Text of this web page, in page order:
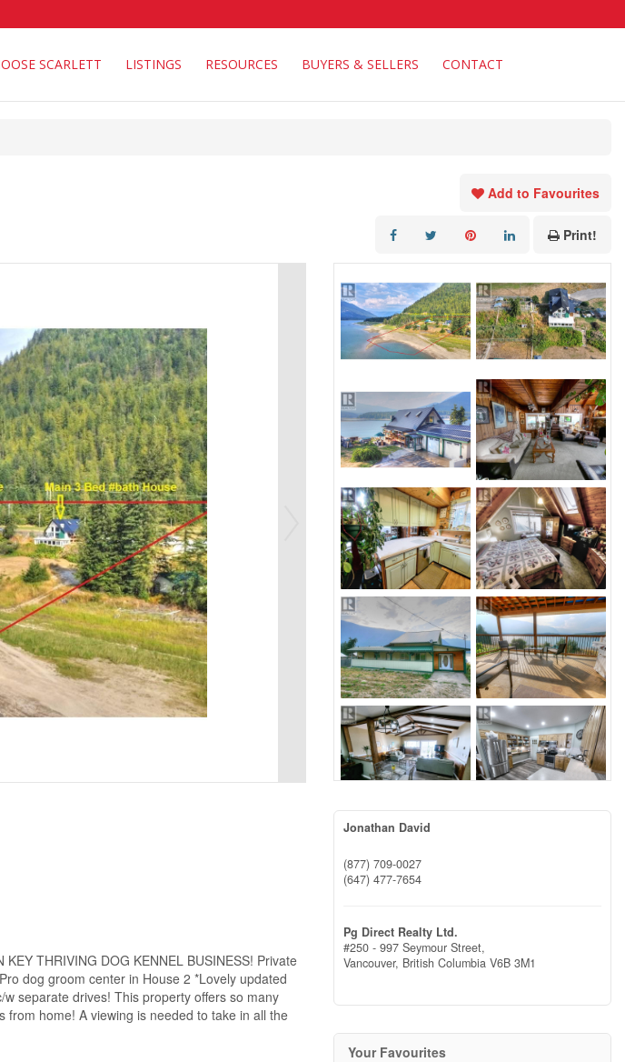
SCARLETT LISTINGS RESOURCES BUYERS & SELLERS CONTACT
Add to Favourites
Print!
THRIVING DOG KENNEL BUSINESS! Private
dog groom center in House 2 *Lovely updated
separate drives! This property offers so many
home! A viewing is needed to take in all the
Jonathan David
(877) 709-0027
(647) 477-7654
Pg Direct Realty Ltd.
#250 - 997 Seymour Street,
Vancouver, British Columbia V6B 3M1
Your Favourites